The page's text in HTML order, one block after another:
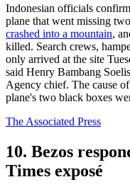
Indonesian officials
plane that went missing
crashed into a mountain,
killed. Search crews,
only arrived at the site
said Henry Bambang
Agency chief. The cause
plane's two black boxes
The Associated Press
10. Bezos
Times exposé